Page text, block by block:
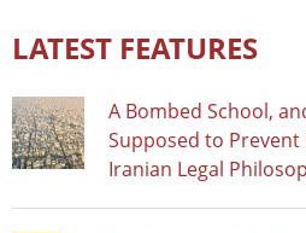
LATEST FEATURES
A Bombed School,
Supposed to
Iranian Legal